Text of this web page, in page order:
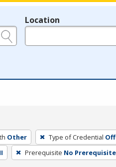
Location
Other Type of Credential
Prerequisite No